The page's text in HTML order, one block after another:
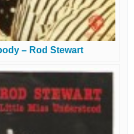
– Rod Stewart